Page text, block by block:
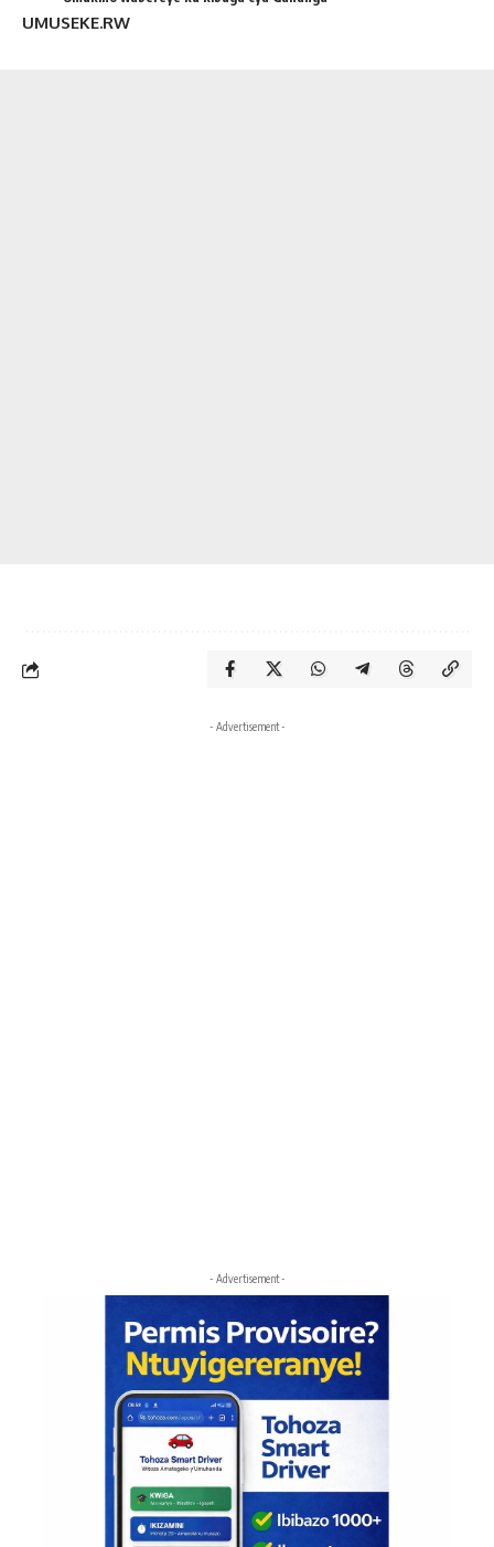
UMUSEKE.RW
- Advertisement -
- Advertisement -